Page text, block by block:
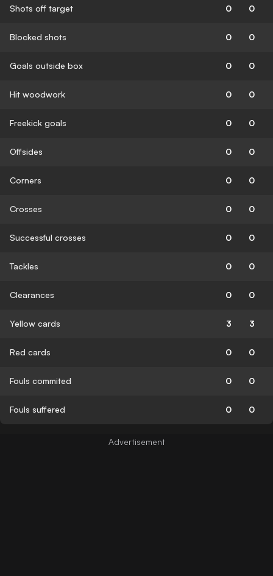
Shots off target 0 0
Blocked shots 0 0
Goals outside box 0 0
Hit woodwork 0 0
Freekick goals 0 0
Offsides 0 0
Corners 0 0
Crosses 0 0
Successful crosses 0 0
Tackles 0 0
Clearances 0 0
Yellow cards 3 3
Red cards 0 0
Fouls commited 0 0
Fouls suffered 0 0